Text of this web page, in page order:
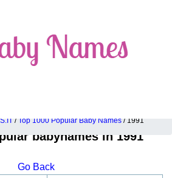
baby names!
/ Top 1000 Popular Baby Names / 1991
babynames in 1991
Go Back